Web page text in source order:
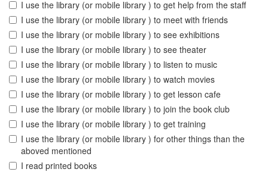
I use the library (or mobile library ) to get help from the staff
I use the library (or mobile library ) to meet with friends
I use the library (or mobile library ) to see exhibitions
I use the library (or mobile library ) to see theater
I use the library (or mobile library ) to listen to music
I use the library (or mobile library ) to watch movies
I use the library (or mobile library ) to get lesson cafe
I use the library (or mobile library ) to join the book club
I use the library (or mobile library ) to get training
I use the library (or mobile library ) for other things than the
aboved mentioned
I read printed books